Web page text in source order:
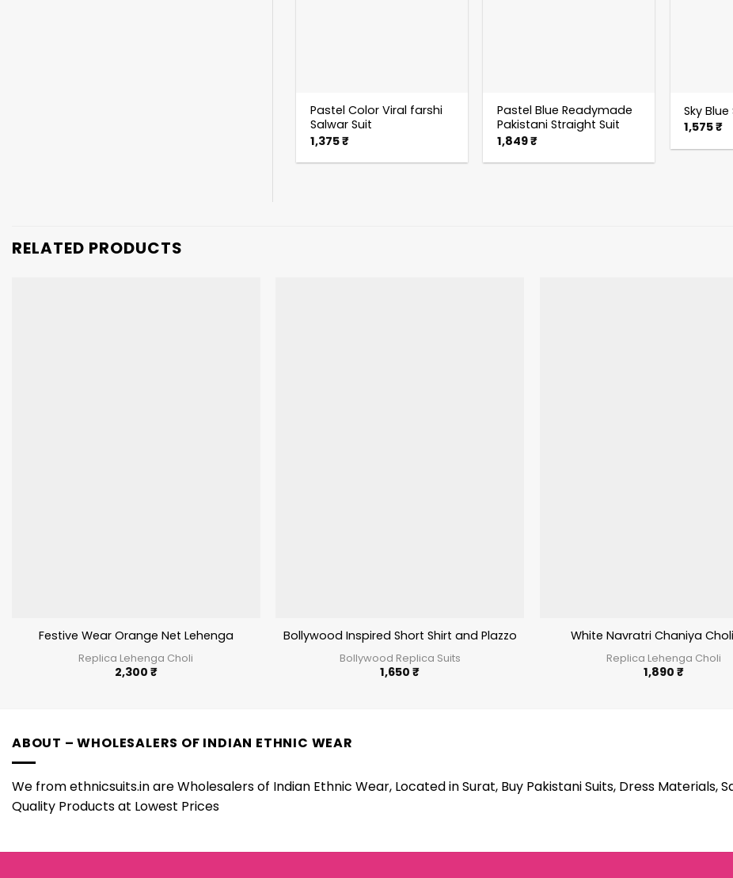
Pastel Color Viral farshi
Salwar Suit
1,375₹
Pastel Blue Readymade
Pakistani Straight Suit
1,849₹
Sky
1,575₹
RELATED PRODUCTS
Festive Wear Orange Net Lehenga
Replica Lehenga Choli
2,300 ₹
Bollywood Inspired Short Shirt and Plazzo Salwar
Bollywood Replica Suits
1,650₹
White Navratri Chaniya
Replica Lehenga Choli
1,890₹
ABOUT – WHOLESALERS OF INDIAN ETHNIC WEAR
We from ethnicsuits.in are Wholesalers of Indian Ethnic Wear, Located in Surat, Buy Pakistani Suits, Dress Materials,
Quality Products at Lowest Prices